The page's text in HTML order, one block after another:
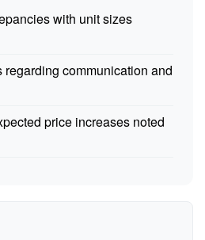
with unit sizes
regarding communication and
price increases noted